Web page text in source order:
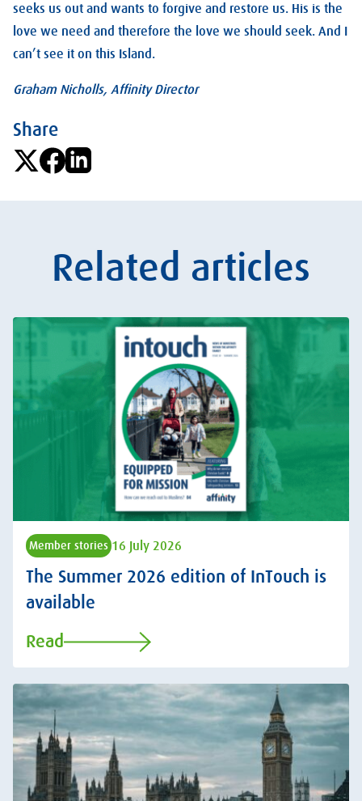
seeks us out and wants to forgive and restore us. His is the
love we need and therefore the love we should seek. And I
can’t see it on this Island.
Graham Nicholls, Affinity Director
Share
Related articles
Member stories 16 July 2026
The Summer 2026 edition of InTouch is
available
Read